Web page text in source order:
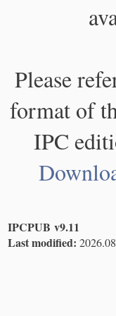
Please
format of
IPC
IPCPUB v9.11
Last modified: